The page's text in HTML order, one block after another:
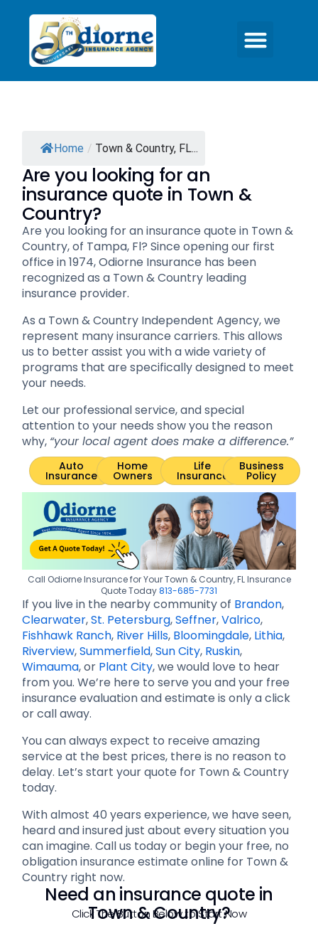
Home / Town & Country, FL...
Are you looking for an
insurance quote in Town &
Country?
Are you looking for an insurance quote in Town &
Country, of Tampa, Fl? Since opening our first
office in 1974, Odiorne Insurance has been
recognized as a Town & Country leading
insurance provider.
As a Town & Country Independent Agency, we
represent many insurance carriers. This allows
us to better assist you with a wide variety of
programs that are specifically designed to meet
your needs.
Let our professional service, and special
attention to your needs show you the reason
why, “your local agent does make a difference.”
Auto
Insurance
Home
Owners
Life
Insurance
Business
Policy
Call Odiorne Insurance for Your Town & Country, FL Insurance
Quote Today813-685-7731
If you live in the nearby community of Brandon,
Clearwater,St. Petersburg,Seffner,Valrico,
Fishhawk Ranch, River Hills, Bloomingdale, Lithia,
Riverview,Summerfield,Sun City, Ruskin,
Wimauma, or Plant City, we would love to hear
from you. We’re here to serve you and your free
insurance evaluation and estimate is only a click
or call away.
You can always expect to receive amazing
service at the best prices, there is no reason to
delay. Let’s start your quote for Town & Country
today.
With almost 40 years experience, we have seen,
heard and insured just about every situation you
can imagine. Call us today or begin your free, no
obligation insurance estimate online for Town &
Country right now.
Need an insurance quote in
Town & Country?
Click The Button Below to Start Now